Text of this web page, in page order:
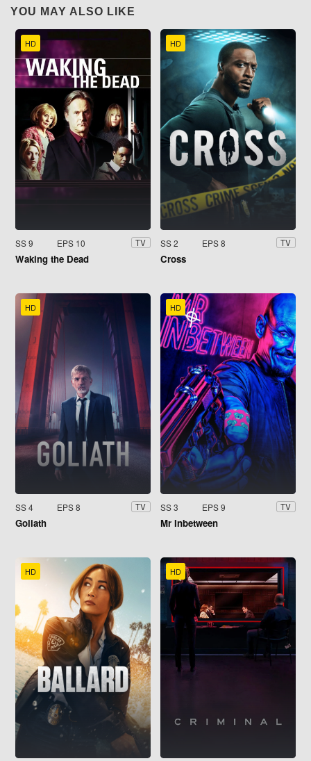
YOU MAY ALSO LIKE
HD
SS 9 EPS 10 TV
Waking the Dead
HD
SS 2 EPS 8 TV
Cross
HD
SS 4 EPS 8 TV
Goliath
HD
SS 3 EPS 9 TV
Mr Inbetween
HD HD